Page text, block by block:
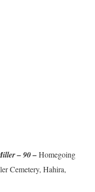
– 90 –Homegoing
Cemetery, Hahira,